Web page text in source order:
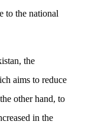
to the national
the
aims to reduce
other hand, to
in the